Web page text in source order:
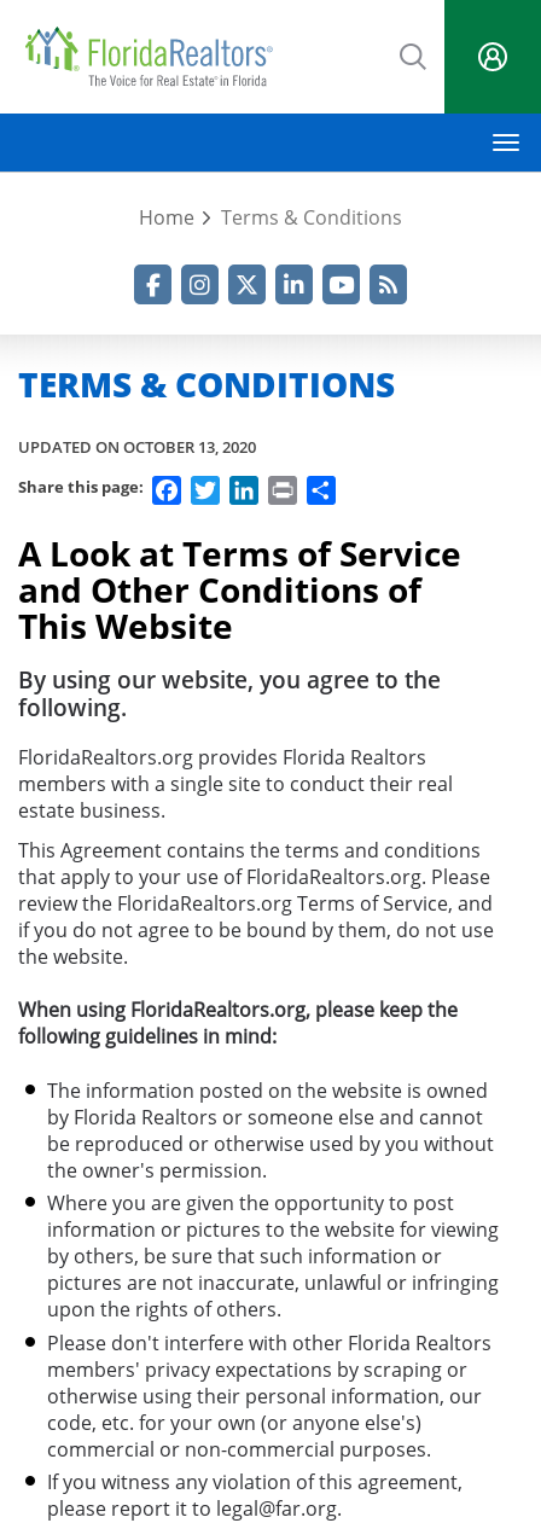
main
Home Terms & Conditions
TERMS & CONDITIONS
UPDATED ON OCTOBER 13, 2020
Share this page:
FacebookTwitterLinkedIn
Print
A Look at Terms of Service
and Other Conditions of
This Website
By using our website, you agree to the
following.
FloridaRealtors.org provides Florida Realtors
members with a single site to conduct their real
estate business.
This Agreement contains the terms and conditions
that apply to your use of FloridaRealtors.org. Please
review the FloridaRealtors.org Terms of Service, and
if you do not agree to be bound by them, do not use
the website.
When using FloridaRealtors.org, please keep the
following guidelines in mind:
The information posted on the website is owned
by Florida Realtors or someone else and cannot
be reproduced or otherwise used by you without
the owner's permission.
Where you are given the opportunity to post
information or pictures to the website for viewing
by others, be sure that such information or
pictures are not inaccurate, unlawful or infringing
upon the rights of others.
Please don't interfere with other Florida Realtors
members' privacy expectations by scraping or
otherwise using their personal information, our
code, etc. for your own (or anyone else's)
commercial or non-commercial purposes.
If you witness any violation of this agreement,
please report it to legal@far.org.